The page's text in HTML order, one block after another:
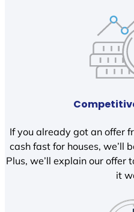
If you already got an offer
cash fast for houses, we’ll
Plus, we’ll explain our offer
it